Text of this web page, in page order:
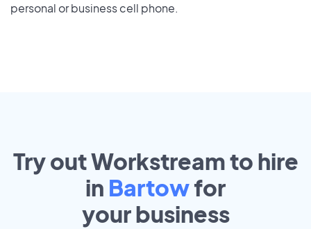
personal or business cell phone.
Try out Workstream to hire
in Bartowfor
yourbusiness